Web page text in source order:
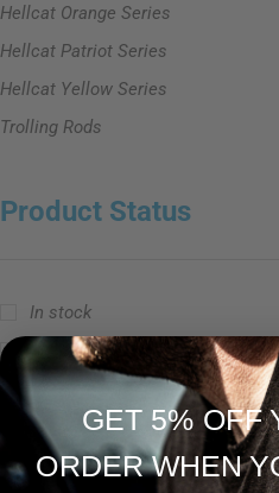
Hellcat Orange Series
Hellcat Patriot Series
Hellcat Yellow Series
Trolling Rods
Product Status
In stock
Out of stock
On sale
Popular Tag
GET 5% OFF
ORDER WHEN